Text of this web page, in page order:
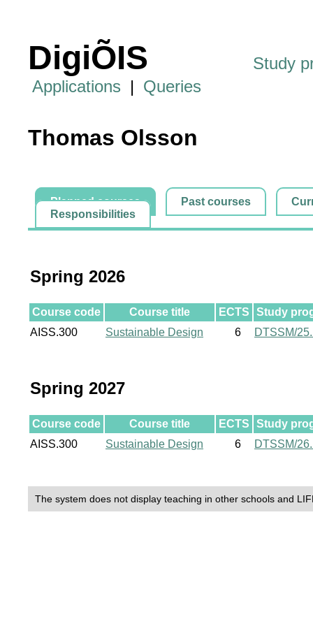
DigiÕIS
Study
Applications | Queries
Thomas Olsson
Planned courses Past courses
Responsibilities
Spring 2026
Course code Course title ECTS
Study
AISS.300
Sustainable Design 6 DTSSM/
Spring 2027
Course code Course title ECTS
Study
AISS.300
Sustainable Design 6 DTSSM/
The system does not display teaching in other schools and